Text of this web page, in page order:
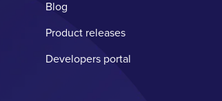
Blog
Product releases
Developers portal